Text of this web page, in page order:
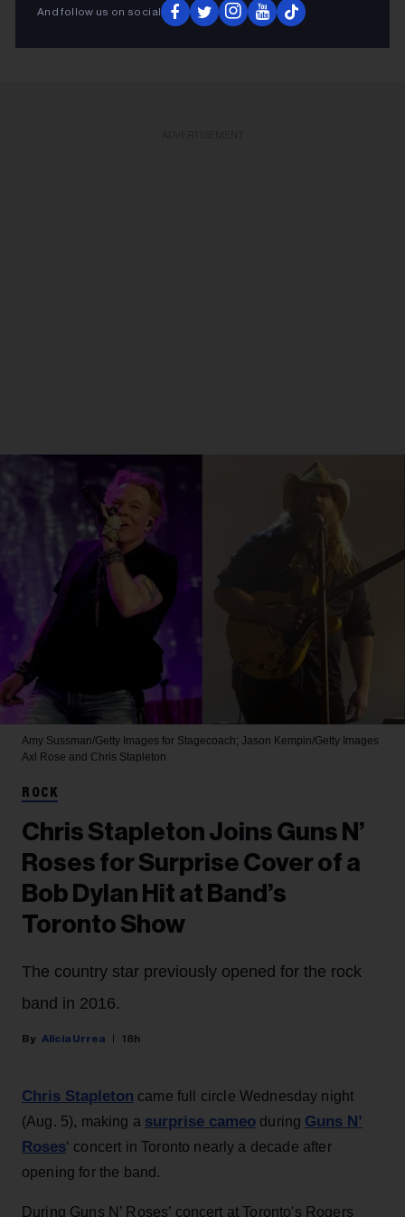
And follow us on socialKEEP READING
Amy Sussman/Getty Images for Stagecoach; Jason Kempin/Getty Images
Axl Rose and Chris Stapleton
ROCK
Chris Stapleton Joins Guns N’
Roses for Surprise Cover of a
Bob Dylan Hit at Band’s
Toronto Show
The country star previously opened for the rock
band in 2016.
Alicia Urrea 18h
Chris Stapleton came full circle Wednesday night
(Aug. 5), making a surprise cameo during Guns N’
Roses‘ concert in Toronto nearly a decade after
opening for the band.
During Guns N’ Roses’ concert at Toronto's Rogers